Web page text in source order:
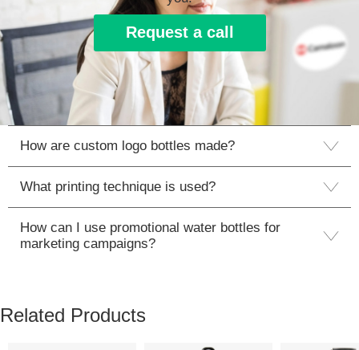
Request a call
How are custom logo bottles made?
What printing technique is used?
How can I use promotional water bottles for
marketing campaigns?
Related Products